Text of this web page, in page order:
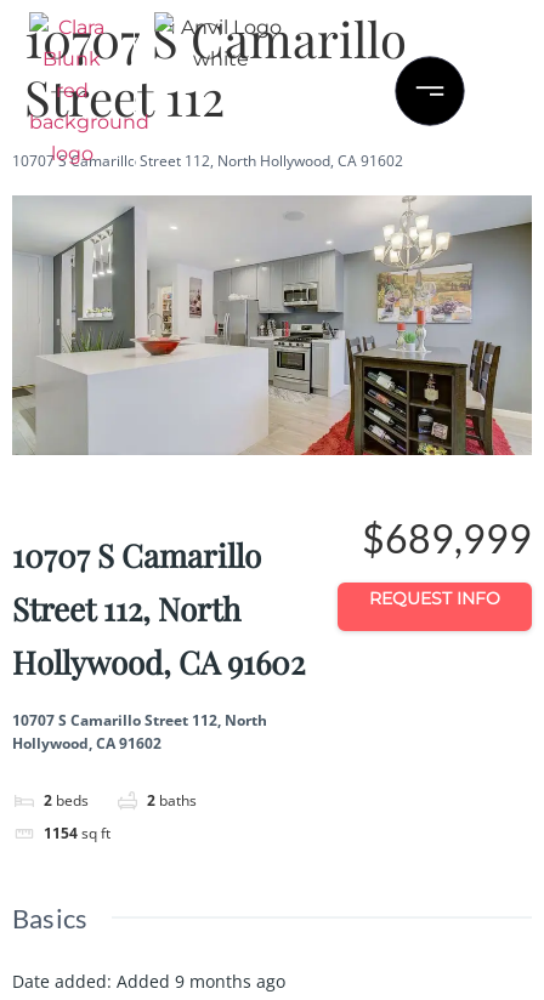
10707 S Camarillo
Street 112
10707 S Camarillo Street 112, North Hollywood, CA 91602
10707 S Camarillo
Street 112, North
Hollywood, CA 91602
10707 S Camarillo Street 112, North
Hollywood, CA 91602
2 beds 2 baths
1154sq ft
$689,999
REQUEST INFO
Basics
Date added: Added 9 months ago